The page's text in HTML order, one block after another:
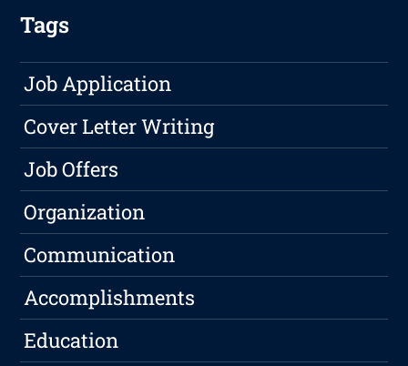
Tags
Job Application
Cover Letter Writing
Job Offers
Organization
Communication
Accomplishments
Education